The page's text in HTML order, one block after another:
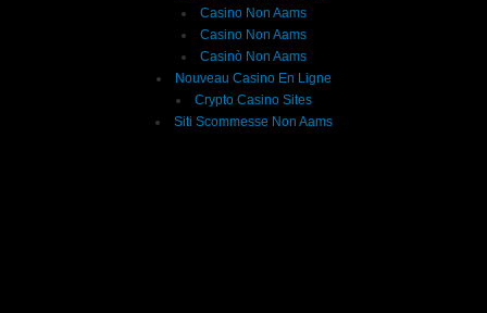
Casino Non Aams
Casino Non Aams
Casinò Non Aams
Nouveau Casino En Ligne
Crypto Casino Sites
Siti Scommesse Non Aams